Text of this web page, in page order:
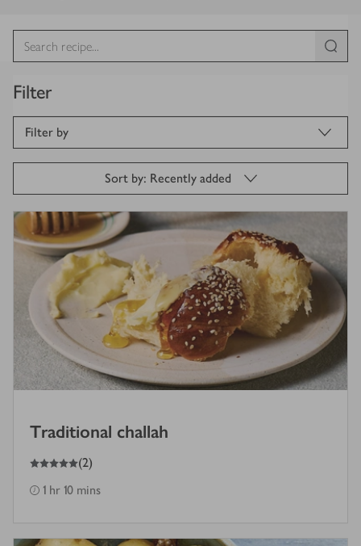
Filter
Filter by
Sort by: Recently added
Traditional challah
5
out of 5 stars (2)
1 hr 10 mins